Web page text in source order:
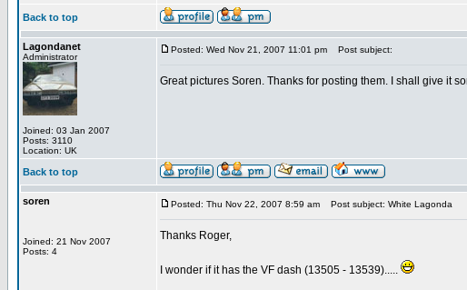
Back to top
Lagondanet
Administrator
Joined: 03 Jan 2007
Posts: 3110
Location: UK
Posted: Wed Nov 21, 2007 11:01 pm Post subject:
Great pictures Soren. Thanks for posting them. I shall give it
Back to top
soren
Joined: 21 Nov 2007
Posts: 4
Posted: Thu Nov 22, 2007 8:59 am Post subject: White Lagonda
Thanks Roger,
I wonder if it has the VF dash (13505 - 13539).....